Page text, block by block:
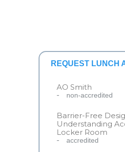
REQUEST LUNCH
AO Smith
non-accredited
Barrier-Free
Understanding
Locker Room
accredited